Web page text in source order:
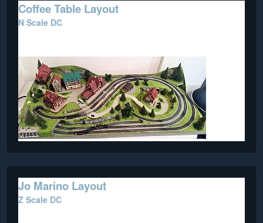
Coffee Table Layout
N Scale DC
Jo Marino Layout
Z Scale DC